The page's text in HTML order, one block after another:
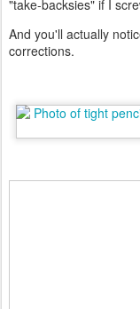
"take-backsies" if I
And you'll actually
corrections.